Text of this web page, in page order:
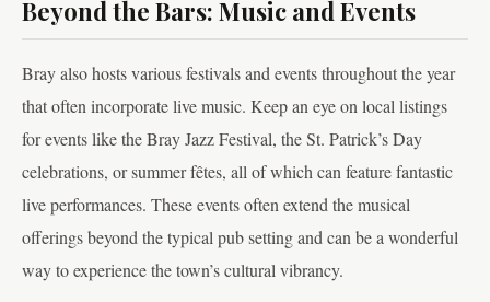
Beyond the Bars: Music and Events
Bray also hosts various festivals and events throughout the year
that often incorporate live music. Keep an eye on local listings
for events like the Bray Jazz Festival, the St. Patrick’s Day
celebrations, or summer fêtes, all of which can feature fantastic
live performances. These events often extend the musical
offerings beyond the typical pub setting and can be a wonderful
way to experience the town’s cultural vibrancy.